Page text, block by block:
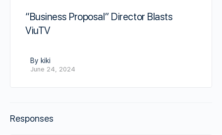
“Business Proposal” Director Blasts
ViuTV
By kiki
June 24, 2024
Responses